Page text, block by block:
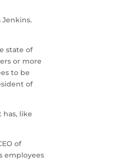
state of
or more
to be
of
like
of
employees